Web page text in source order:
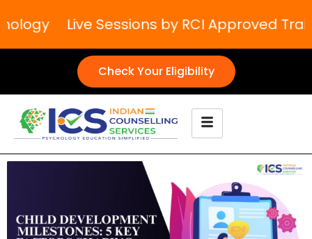
Live Sessions by RCI Approved
Check Your Eligibility